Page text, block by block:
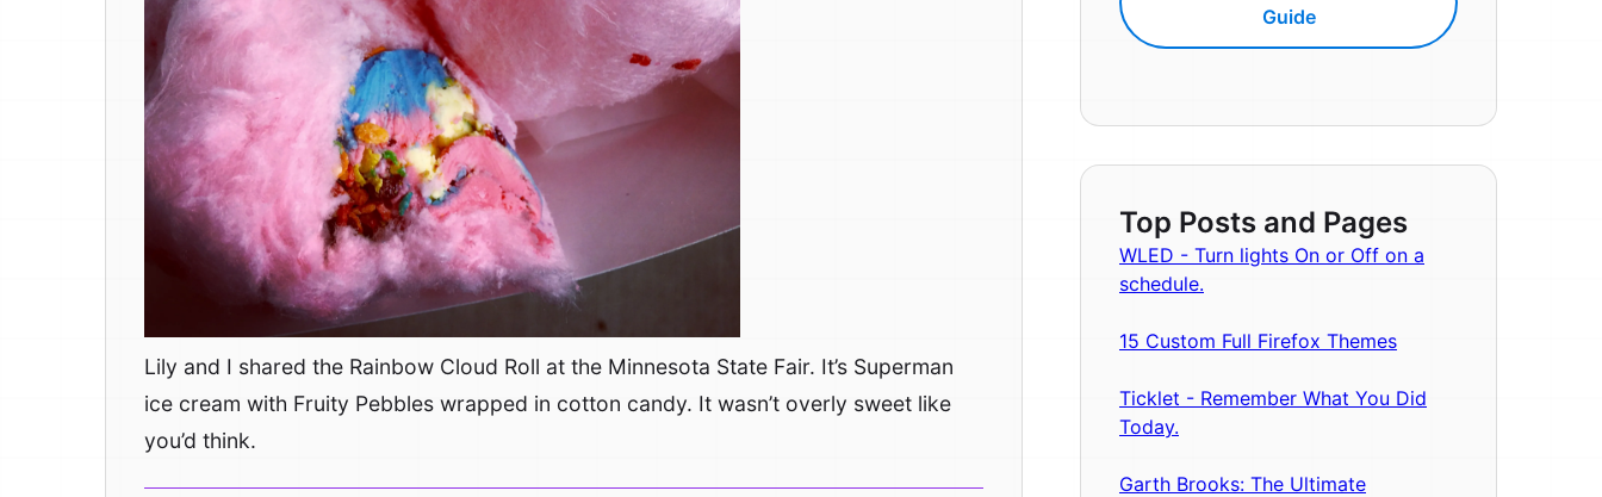
Lily and I shared the Rainbow Cloud Roll at the Minnesota State Fair. It’s Superman
ice cream with Fruity Pebbles wrapped in cotton candy. It wasn’t overly sweet like
you’d think.
Guide
Top Posts and Pages
WLED - Turn lights On or Off on a
schedule.
15 Custom Full Firefox Themes
Ticklet - Remember What You Did
Today.
Garth Brooks: The Ultimate